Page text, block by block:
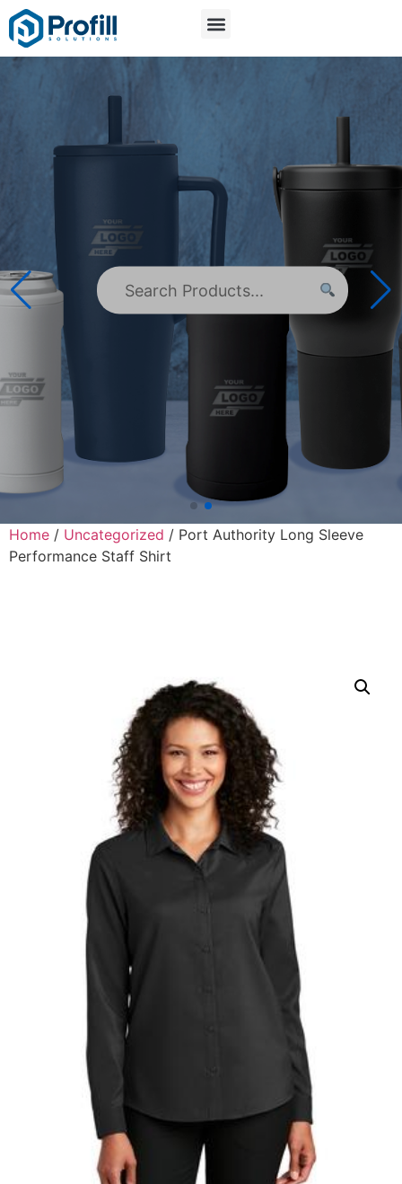
Home / Uncategorized / Port Authority Long Sleeve
Performance Staff Shirt